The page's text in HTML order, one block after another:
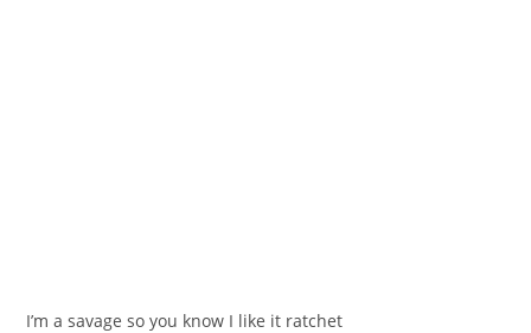
I’m a savage so you know I like it ratchet